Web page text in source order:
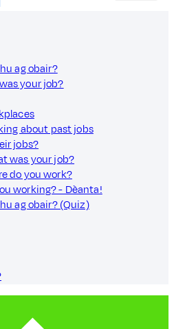
ag obair?
your job?
about past jobs
jobs?
was your job?
do you work?
working? - Dèanta!
ag obair? (Quiz)